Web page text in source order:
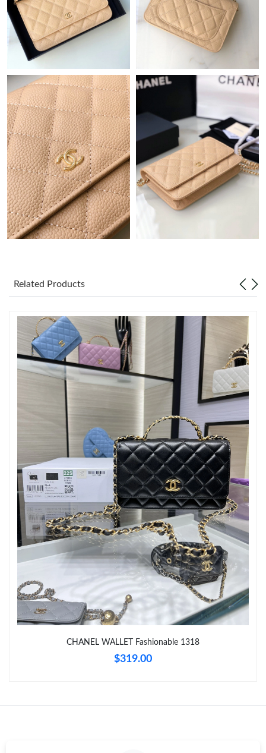
Just Sold: Kyle from Sacramento on Jul 12, 2026 at 10:23 PM.
Just Sold: Nate from Denver on Jun 21, 2026 at 11:43 PM.
Just Sold: George from Dallas on Jul 23, 2026 at 1:29 PM.
Just Sold: Megan from Columbus on Jun 23, 2026 at 10:01 PM.
Just Sold: Bob from London on Jun 05, 2026 at 9:52 AM.
Just Sold: Helen from San Jose on Jul 22, 2026 at 8:33 AM.
Just Sold: Kara from Houston on Jul 05, 2026 at 1:05 PM.
Just Sold: Isaac from Las Vegas on Jun 09, 2026 at 4:41 PM.
Just Sold: Diana from Detroit on Jun 22, 2026 at 11:40 PM.
Just Sold: Xander from Orlando on Jul 09, 2026 at 4:05 PM.
Just Sold: Jade from Dallas on May 15, 2026 at 11:48 PM.
Just Sold: Jade from Minneapolis on Jun 13, 2026 at 6:41 PM.
Just Sold: Nate from Denver on Jun 21, 2026 at 2:51 PM.
Related Products
CHANEL WALLET Fashionable 1318
$319.00